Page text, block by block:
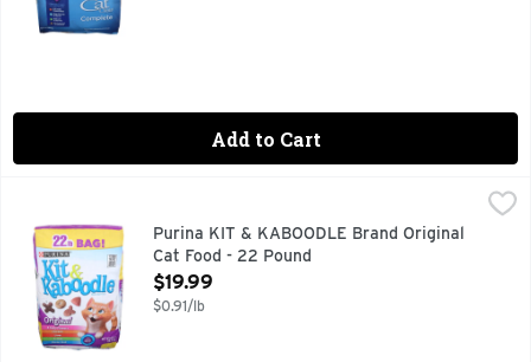
Add to Cart
Purina KIT & KABOODLE Brand Original Cat Food - 22
Calorie Content (Calculated)(ME): 3534 kcals/kg, 382
Purina KIT & KABOODLE Brand Original
Cat Food - 22 Pound
Open Product Description
$19.99
$0.91/lb